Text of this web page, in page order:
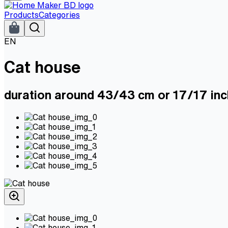
ProductsCategories
EN
Cat house
duration around 43/43 cm or 17/17